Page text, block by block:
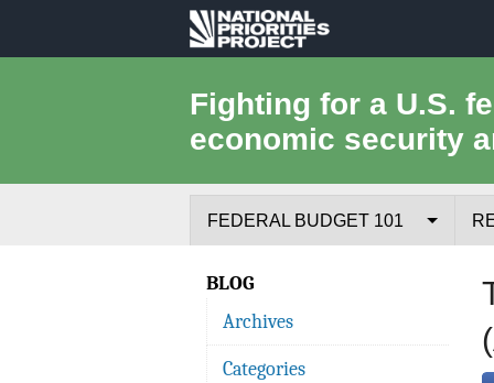
National
Project
Fighting for a U.S.
economic security
FEDERAL BUDGET 101
Where the Money Comes From
Where the Money Goes
BLOG
Archives
Categories